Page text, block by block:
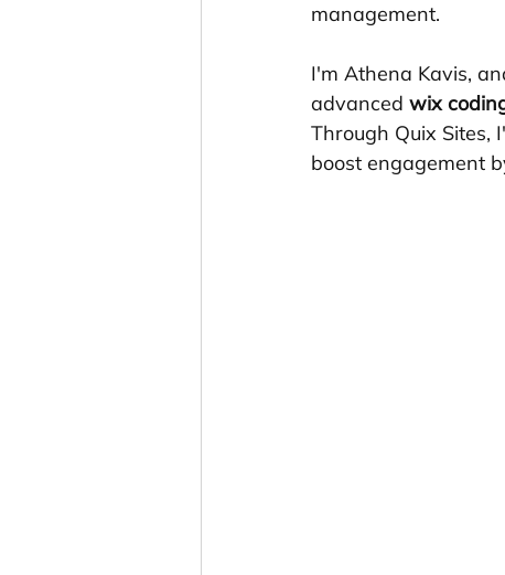
management.
I'm Athena Kavis,
advanced wix
Through Quix Sites,
boost engagement